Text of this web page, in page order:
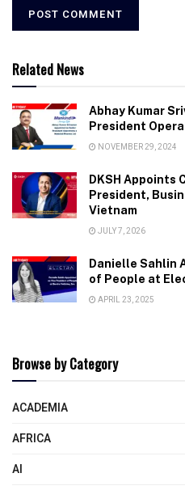
Related News
Abhay Kumar
President
NOVEMBER 29, 2024
DKSH Appoints
President,
Vietnam
JULY 7, 2026
Danielle Sahlin
of People at
APRIL 23, 2025
Browse by Category
ACADEMIA
AFRICA
AI